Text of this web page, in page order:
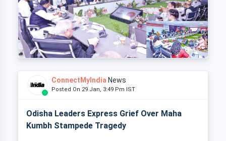
ConnectMyIndia News
Posted On 29 Jan, 3:49 Pm IST
Odisha Leaders Express Grief Over Maha
Kumbh Stampede Tragedy